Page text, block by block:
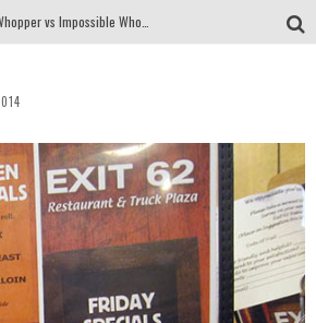
Challenge
Tio Wally Eats America: Greetings from the Evergreen State of Washington!